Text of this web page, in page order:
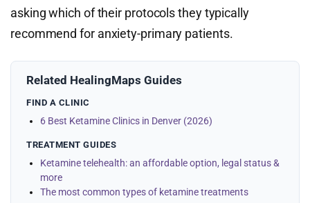
asking which of their protocols they typically
recommend for anxiety-primary patients.
Related HealingMaps Guides
FIND A CLINIC
6 Best Ketamine Clinics in Denver (2026)
TREATMENT GUIDES
Ketamine telehealth: an affordable option, legal status &
more
The most common types of ketamine treatments